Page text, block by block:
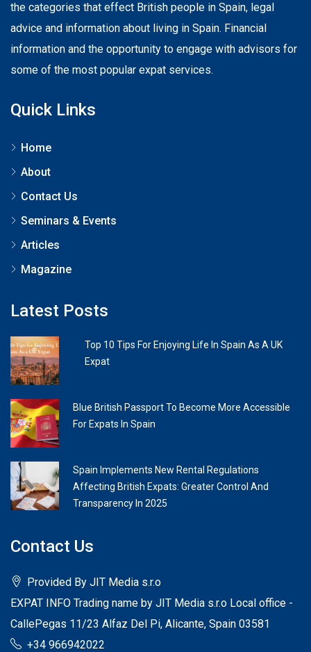
the categories that effect British people in Spain, legal
advice and information about living in Spain. Financial
information and the opportunity to engage with advisors for
some of the most popular expat services.
Quick Links
Home
About
Contact Us
Seminars & Events
Articles
Magazine
Latest Posts
Top 10 Tips For Enjoying Life In Spain As A UK
Expat
Blue British Passport To Become More Accessible
For Expats In Spain
Spain Implements New Rental Regulations
Affecting British Expats: Greater Control And
Transparency In 2025
Contact Us
Provided By JIT Media s.r.o
EXPAT INFO Trading name by JIT Media s.r.o Local office -
CallePegas 11/23 Alfaz Del Pi, Alicante, Spain 03581
+34 966942022